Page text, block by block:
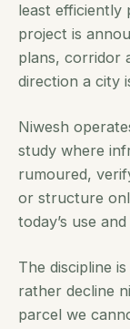
least efficiently
project is
plans, corridor
direction a city
Niwesh
study where
rumoured,
or structure
today’s use
The discipline
rather decline
parcel we